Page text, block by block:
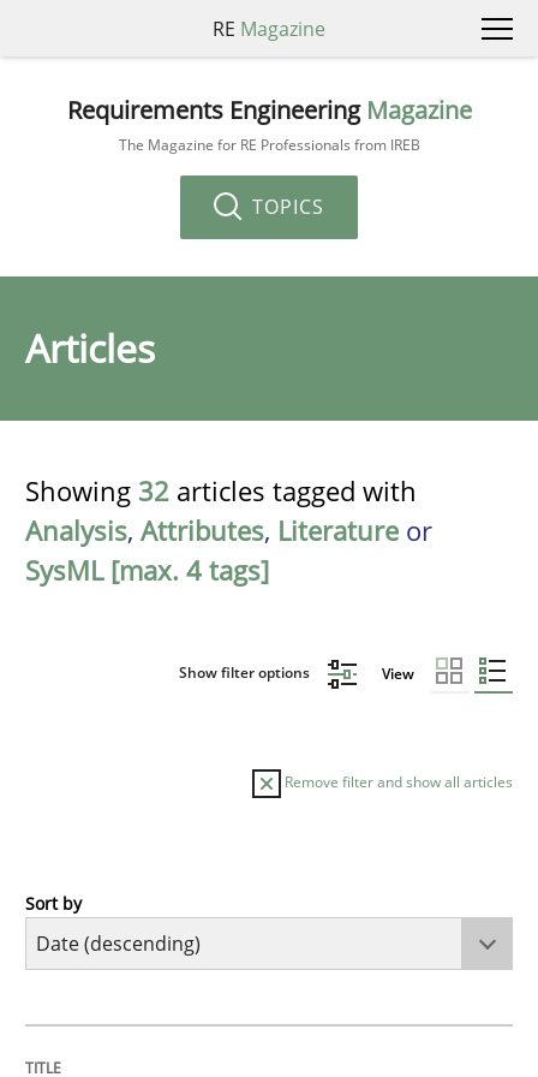
RE Magazine
Requirements Engineering Magazine
The Magazine for RE Professionals from IREB
TOPICS
Articles
Showing 32 articles tagged with
Analysis, Attributes, Literature or
SysML [max. 4 tags]
Show filter options View
Remove filter and show all articles
Methods
Sort by